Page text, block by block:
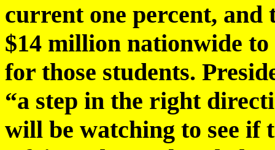
current one percent,
$14 million nationwide to
for those students.
“a step in the right
will be watching to see if